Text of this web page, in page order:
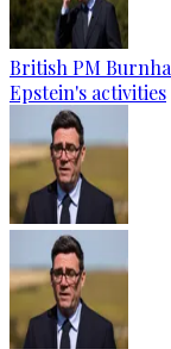
British PM
Epstein's activities